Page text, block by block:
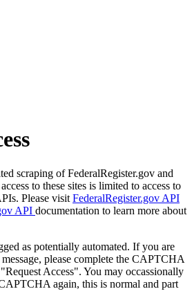
scraping of FederalRegister.gov and
to these sites is limited to access to
Please visit FederalRegister.gov API
API documentation to learn more about
as potentially automated. If you are
please complete the CAPTCHA
Access". You may occassionally
again, this is normal and part